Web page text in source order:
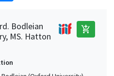
Bodleian
MS. Hatton
add_shopping_cart